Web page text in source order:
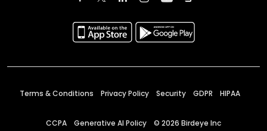
Terms & Conditions Privacy Policy Security GDPR HIPAA
CCPA Generative AI Policy © 2026 Birdeye Inc